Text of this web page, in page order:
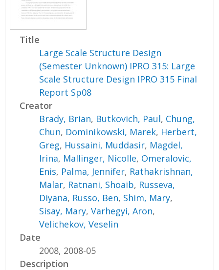
Title
Large Scale Structure Design
(Semester Unknown) IPRO 315: Large
Scale Structure Design IPRO 315 Final
Report Sp08
Creator
Brady, Brian, Butkovich, Paul, Chung,
Chun, Dominikowski, Marek, Herbert,
Greg, Hussaini, Muddasir, Magdel,
Irina, Mallinger, Nicolle, Omeralovic,
Enis, Palma, Jennifer, Rathakrishnan,
Malar, Ratnani, Shoaib, Russeva,
Diyana, Russo, Ben, Shim, Mary,
Sisay, Mary,Varhegyi, Aron,
Velichekov, Veselin
Date
2008, 2008-05
Description